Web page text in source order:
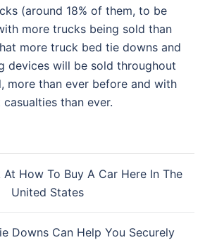
(around 18% of them, to be
more trucks being sold than
more truck bed tie downs and
devices will be sold throughout
more than ever before and with
than ever.
How To Buy A Car Here In The
United States
Downs Can Help You Securely